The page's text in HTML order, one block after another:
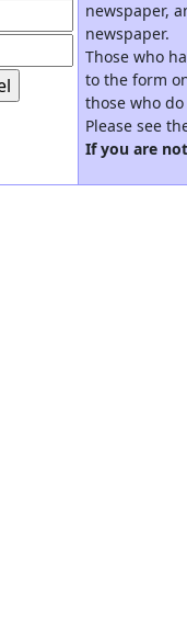
newspaper,
newspaper.
Those who
to the form
those who
Please see
If you are